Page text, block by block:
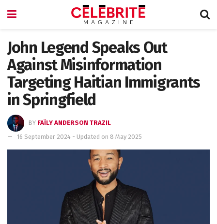
John Legend Speaks Out
Against Misinformation
Targeting Haitian Immigrants
in Springfield
BY FAÏLY ANDERSON TRAZIL
16 September 2024 - Updated on 8 May 2025